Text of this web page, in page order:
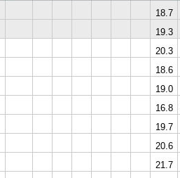
18.7
19.3
20.3
18.6
19.0
16.8
19.7
20.6
21.7